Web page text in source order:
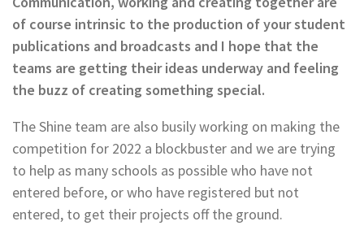
of course intrinsic to the production of your student
publications and broadcasts and I hope that the
teams are getting their ideas underway and feeling
the buzz of creating something special.
The Shine team are also busily working on making the
competition for 2022 a blockbuster and we are trying
to help as many schools as possible who have not
entered before, or who have registered but not
entered, to get their projects off the ground.